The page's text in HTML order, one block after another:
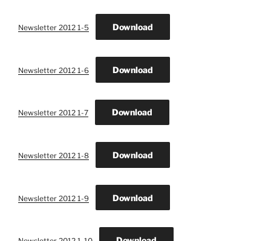
Newsletter 2012 1-5 Download
Newsletter 2012 1-6 Download
Newsletter 2012 1-7 Download
Newsletter 2012 1-8 Download
Newsletter 2012 1-9 Download